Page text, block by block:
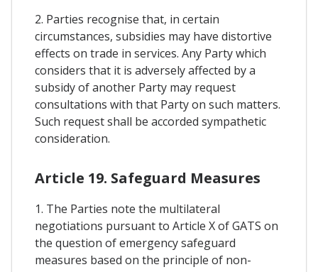
2. Parties recognise that, in certain
circumstances, subsidies may have distortive
effects on trade in services. Any Party which
considers that it is adversely affected by a
subsidy of another Party may request
consultations with that Party on such matters.
Such request shall be accorded sympathetic
consideration.
Article 19. Safeguard Measures
1. The Parties note the multilateral
negotiations pursuant to Article X of GATS on
the question of emergency safeguard
measures based on the principle of non-